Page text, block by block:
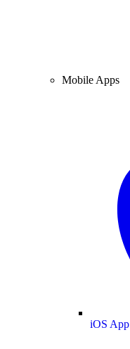
Mobile Apps
iOS App